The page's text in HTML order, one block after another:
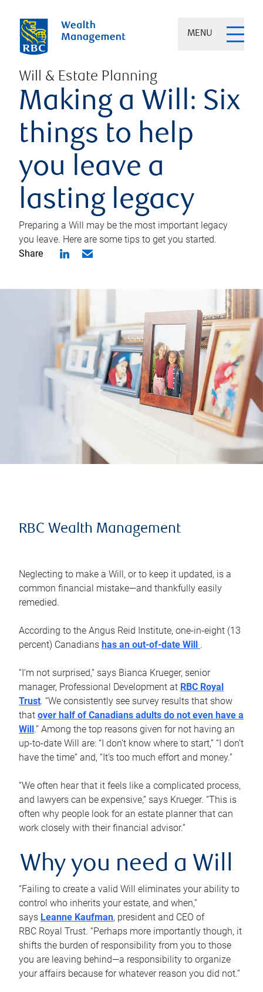
MENU
Will & Estate Planning
Making a Will: Six
things to help
you leave a
lasting legacy
Preparing a Will may be the most important legacy
you leave. Here are some tips to get you started.
Share
RBC Wealth Management
Neglecting to make a Will, or to keep it updated, is a
common financial mistake—and thankfully easily
remedied.
According to the Angus Reid Institute, one-in-eight (13
percent) Canadians has an out-of-date Will .
“I’m not surprised,” says Bianca Krueger, senior
manager, Professional Development at RBC Royal
Trust. “We consistently see survey results that show
that over half of Canadians adults do not even have a
Will .” Among the top reasons given for not having an
up-to-date Will are: “I don’t know where to start,” “I don’t
have the time” and, “It’s too much effort and money.”
“We often hear that it feels like a complicated process,
and lawyers can be expensive,” says Krueger. “This is
often why people look for an estate planner that can
work closely with their financial advisor.”
Why you need a Will
“Failing to create a valid Will eliminates your ability to
control who inherits your estate, and when,”
says Leanne Kaufman, president and CEO of
RBC Royal Trust. “Perhaps more importantly though, it
shifts the burden of responsibility from you to those
you are leaving behind—a responsibility to organize
your affairs because for whatever reason you did not.”